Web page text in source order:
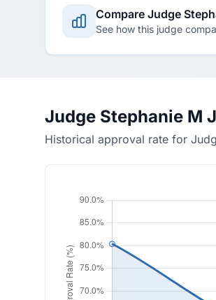
Compare Judge
See how this judge
Judge Stephanie M
Historical approval rate for